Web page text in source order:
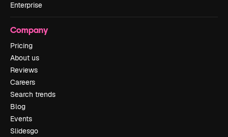
Enterprise
Company
Pricing
About us
Reviews
Careers
Search trends
Blog
Events
Slidesgo